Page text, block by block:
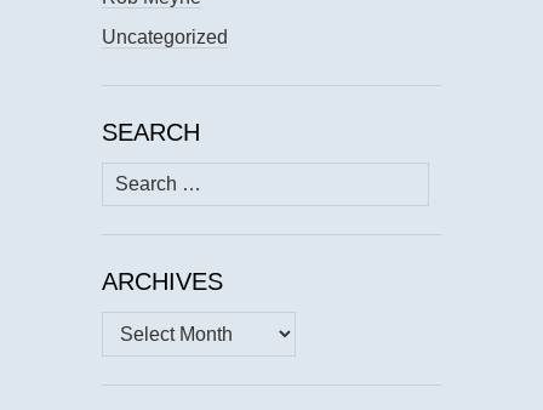
Uncategorized
SEARCH
Search
for:
ARCHIVES
Archives